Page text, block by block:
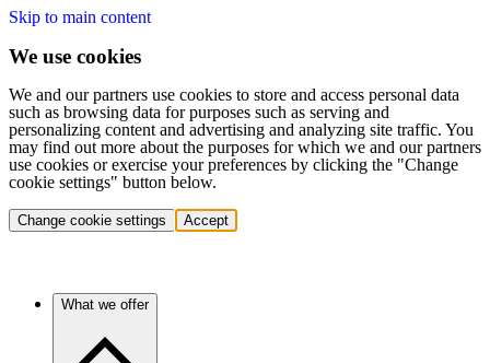
Skip to main content
We use cookies
We and our partners use cookies to store and access personal data
such as browsing data for purposes such as serving and
personalizing content and advertising and analyzing site traffic. You
may find out more about the purposes for which we and our partners
use cookies or exercise your preferences by clicking the "Change
cookie settings" button below.
Change cookie settings Accept
What we offer